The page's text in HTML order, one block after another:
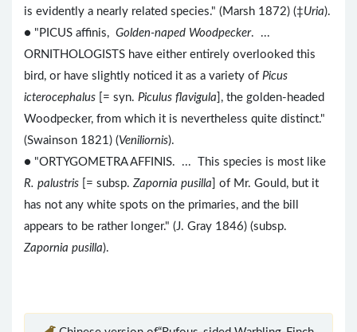
is evidently a nearly related species." (Marsh 1872) (‡Uria).
● "PICUS affinis, Golden-naped Woodpecker. ...
ORNITHOLOGISTS have either entirely overlooked this
bird, or have slightly noticed it as a variety of Picus
icterocephalus
[= syn. Piculus flavigula ], the golden-headed
Woodpecker, from which it is nevertheless quite distinct."
(Swainson 1821) (Veniliornis).
● "ORTYGOMETRA AFFINIS. ... This species is most like
R. palustris
[= subsp. Zapornia pusilla ] of Mr. Gould, but it
has not any white spots on the primaries, and the bill
appears to be rather longer." (J. Gray 1846) (subsp.
Zapornia pusilla).